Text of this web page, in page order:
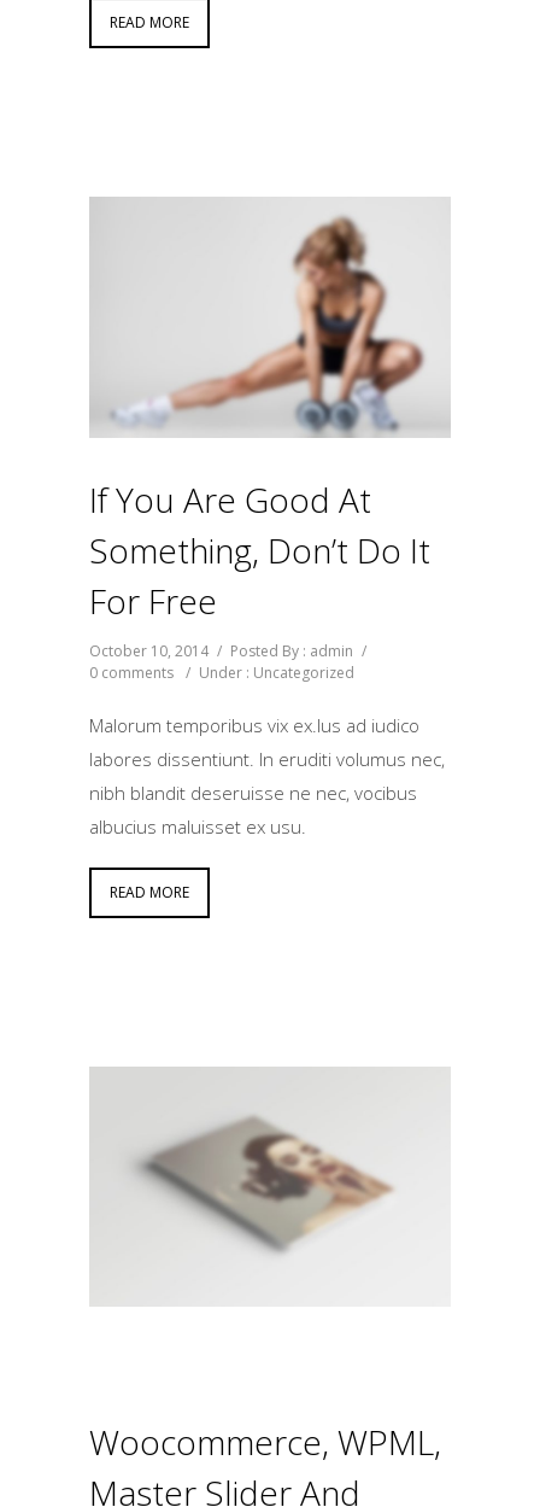
READ MORE
If You Are Good At
Something, Don’t Do It
For Free
October 10, 2014 / Posted By : admin /
0 comments / Under : Uncategorized
Malorum temporibus vix ex.Ius ad iudico
labores dissentiunt. In eruditi volumus nec,
nibh blandit deseruisse ne nec, vocibus
albucius maluisset ex usu.
READ MORE
Woocommerce, WPML,
Master Slider And